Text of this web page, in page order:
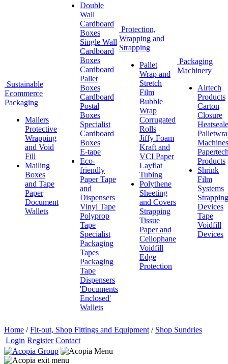
Sustainable
Ecommerce
Packaging
Mailers
Protective
Wrapping
and Void
Fill
Mailing
Boxes
and Tape
Paper
Document
Wallets
Double
Wall
Cardboard
Boxes
Single Wall
Cardboard
Boxes
Cardboard
Pallet
Boxes
Cardboard
Postal
Boxes
Specialist
Cardboard
Boxes
E-tape
Eco-
friendly
Paper Tape
and
Dispensers
Vinyl Tape
Polyprop
Tape
Specialist
Packaging
Tapes
Packaging
Tape
Dispensers
'Documents
Enclosed'
Wallets
Protection,
Wrapping and
Strapping
Pallet
Wrap and
Stretch
Film
Bubble
Wrap
Corrugated
Rolls
Jiffy Foam
Kraft and
VCI Paper
Layflat
Tubing
Polythene
Sheeting
and Covers
Strapping
Tissue
Paper and
Cellophane
Voidfill
Edge
Protection
Packaging
Machinery
Airtech
Products
Carton
Closure
Machines
Products
Shrink
Film
Systems
Strapping
Devices
Tape
Voidfill
Devices
Home / Fit-out, Shop Fittings and Equipment / Shop Sundries
Login Register Contact